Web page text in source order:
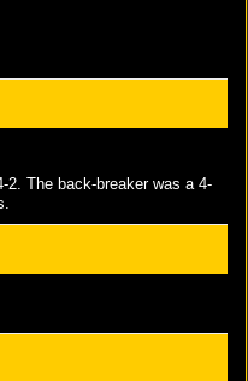
The back-breaker was a 4-